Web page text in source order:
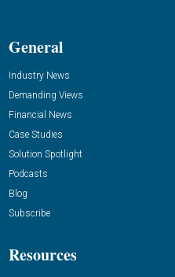
General
Industry News
Demanding Views
Financial News
Case Studies
Solution Spotlight
Podcasts
Blog
Subscribe
Resources